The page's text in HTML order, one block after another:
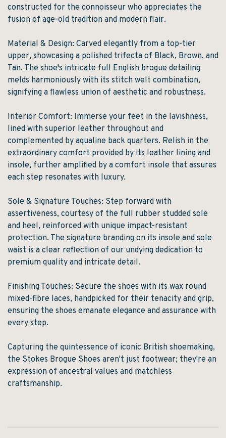
constructed for the connoisseur who appreciates the
fusion of age-old tradition and modern flair.
Material & Design: Carved elegantly from a top-tier
upper, showcasing a polished trifecta of Black, Brown, and
Tan. The shoe's intricate full English brogue detailing
melds harmoniously with its stitch welt combination,
signifying a flawless union of aesthetic and robustness.
Interior Comfort: Immerse your feet in the lavishness,
lined with superior leather throughout and
complemented by aqualine back quarters. Relish in the
extraordinary comfort provided by its leather lining and
insole, further amplified by a comfort insole that assures
each step resonates with luxury.
Sole & Signature Touches: Step forward with
assertiveness, courtesy of the full rubber studded sole
and heel, reinforced with unique impact-resistant
protection. The signature branding on its insole and sole
waist is a clear reflection of our undying dedication to
premium quality and intricate detail.
Finishing Touches: Secure the shoes with its wax round
mixed-fibre laces, handpicked for their tenacity and grip,
ensuring the shoes emanate elegance and assurance with
every step.
Capturing the quintessence of iconic British shoemaking,
the Stokes Brogue Shoes aren't just footwear; they're an
expression of ancestral values and matchless
craftsmanship.